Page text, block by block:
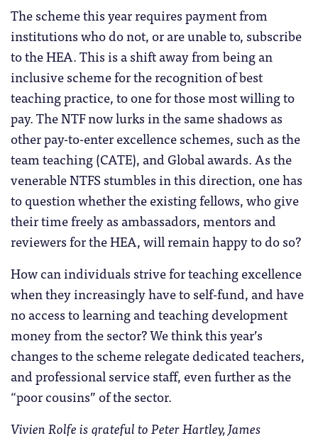
The scheme this year requires payment from
institutions who do not, or are unable to, subscribe
to the HEA. This is a shift away from being an
inclusive scheme for the recognition of best
teaching practice, to one for those most willing to
pay.The NTF now lurks in the same shadows as
other pay-to-enter excellence schemes, such as the
team teaching (CATE), and Global awards. As the
venerable NTFS stumbles in this direction, one has
to question whether the existing fellows, who give
their time freely as ambassadors, mentors and
reviewers for the HEA, will remain happy to do so?
How can individuals strive for teaching excellence
when they increasingly have to self-fund, and have
no access to learning and teaching development
money from the sector? We think this year’s
changes to the scheme relegate dedicated teachers,
and professional service staff, even further as the
“poor cousins” of the sector.
Vivien Rolfe is grateful toPeter Hartley,James